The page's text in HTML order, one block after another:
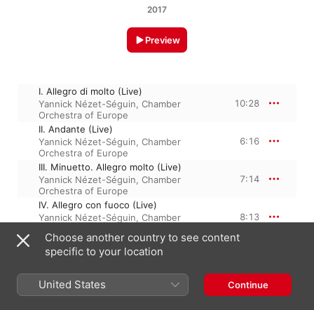
2017
Preview
I. Allegro di molto (Live)
Yannick Nézet-Séguin, Chamber
Orchestra of Europe
10:28
II. Andante (Live)
Yannick Nézet-Séguin, Chamber
Orchestra of Europe
6:16
III. Minuetto. Allegro molto (Live)
Yannick Nézet-Séguin, Chamber
Orchestra of Europe
7:14
IV. Allegro con fuoco (Live)
Yannick Nézet-Séguin, Chamber
8:13
16 June 2017
4 Tracks, 32 minutes
℗ 2017 Deutsche Grammophon GmbH, Berlin
Choose another country to see content
specific to your location
United States Continue